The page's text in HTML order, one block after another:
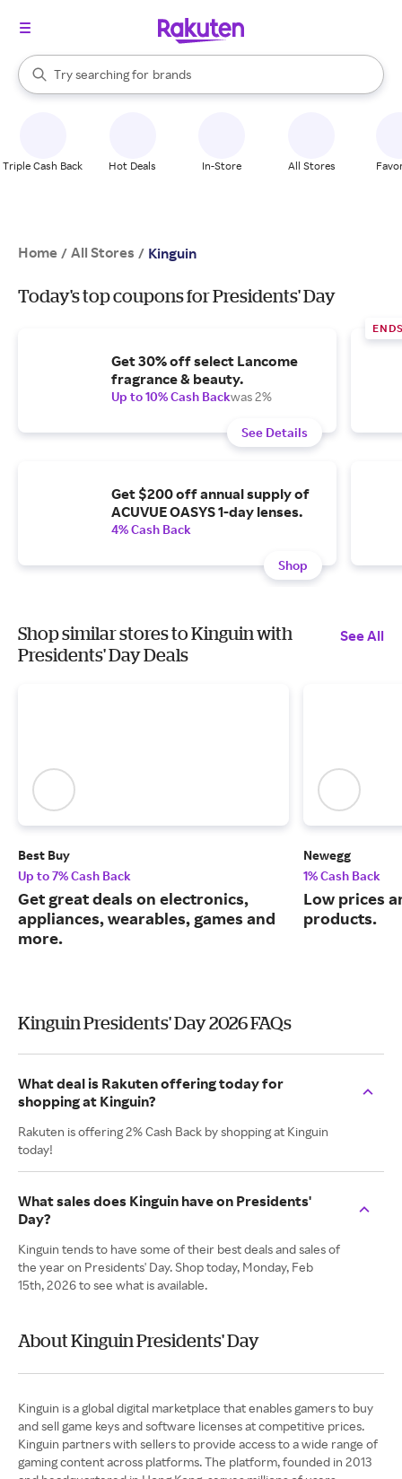
Search Rakuten
Try searching for
stores
brands
groceries
When autocomplete results are available, use the up and down
Triple Cash Back Hot Deals In-Store All Stores
Home / All Stores / Kinguin
Today's top coupons for Presidents' Day
Get 30% off select Lancome
fragrance & beauty.
Up to 10% Cash Backwas 2%
See Details
Get $200 off annual supply of
ACUVUE OASYS 1-day lenses.
4% Cash Back
Shop
Shop similar stores to Kinguin with
Presidents' Day Deals
See All
Best Buy
Up to 7% Cash Back
Get great deals on electronics,
appliances, wearables, games and
more.
Newegg
1% Cash Back
Low prices
products.
Kinguin Presidents' Day 2026 FAQs
What deal is Rakuten offering today for
shopping at Kinguin?
Rakuten is offering 2% Cash Back by shopping at Kinguin
today!
What sales does Kinguin have on Presidents'
Day?
Kinguin tends to have some of their best deals and sales of
the year on Presidents' Day. Shop today, Monday, Feb
15th, 2026 to see what is available.
About Kinguin Presidents' Day
Kinguin is a global digital marketplace that enables gamers to buy
and sell game keys and software licenses at competitive prices.
Kinguin partners with sellers to provide access to a wide range of
gaming content across platforms. The platform, founded in 2013